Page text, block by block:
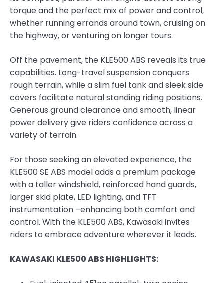
torque and the perfect mix of power and control,
whether running errands around town, cruising on
the highway, or venturing on longer tours.
Off the pavement, the KLE500 ABS reveals its true
capabilities. Long-travel suspension conquers
rough terrain, while a slim fuel tank and sleek side
covers facilitate natural standing riding positions.
Generous ground clearance and smooth, linear
power delivery give riders confidence across a
variety of terrain.
For those seeking an elevated experience, the
KLE500 SE ABS model adds a premium package
with a taller windshield, reinforced hand guards,
larger skid plate, LED lighting, and TFT
instrumentation –enhancing both comfort and
control. With the KLE500 ABS, Kawasaki invites
riders to embrace adventure wherever it leads.
KAWASAKI KLE500 ABS HIGHLIGHTS: